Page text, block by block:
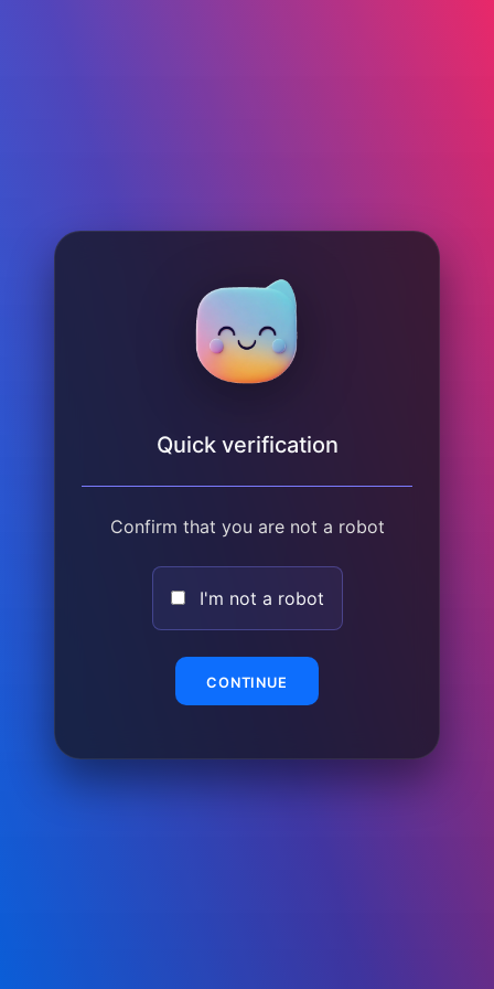
Quick verification
Confirm that you are not a robot
I'm not a robot
CONTINUE